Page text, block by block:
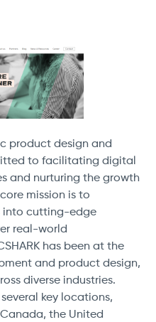
product design and
to facilitating digital
and nurturing the growth
mission is to
into cutting-edge
real-world
has been at the
and product design,
diverse industries.
several key locations,
the United